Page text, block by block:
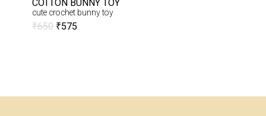
COTTON BUNNY TOY
cute crochet bunny toy
₹650 ₹575